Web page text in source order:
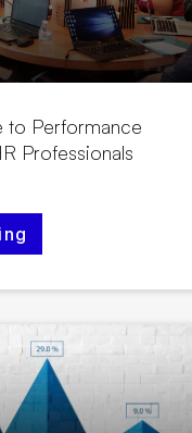
to Performance
Professionals